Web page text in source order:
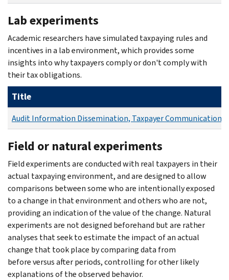
Lab experiments
Academic researchers have simulated taxpaying rules and
incentives in a lab environment, which provides some
insights into why taxpayers comply or don't comply with
their tax obligations.
Title
Audit Information Dissemination, Taxpayer Communication,
Field or natural experiments
Field experiments are conducted with real taxpayers in their
actual taxpaying environment, and are designed to allow
comparisons between some who are intentionally exposed
to a change in that environment and others who are not,
providing an indication of the value of the change. Natural
experiments are not designed beforehand but are rather
analyses that seek to estimate the impact of an actual
change that took place by comparing data from
before versus after periods, controlling for other likely
explanations of the observed behavior.